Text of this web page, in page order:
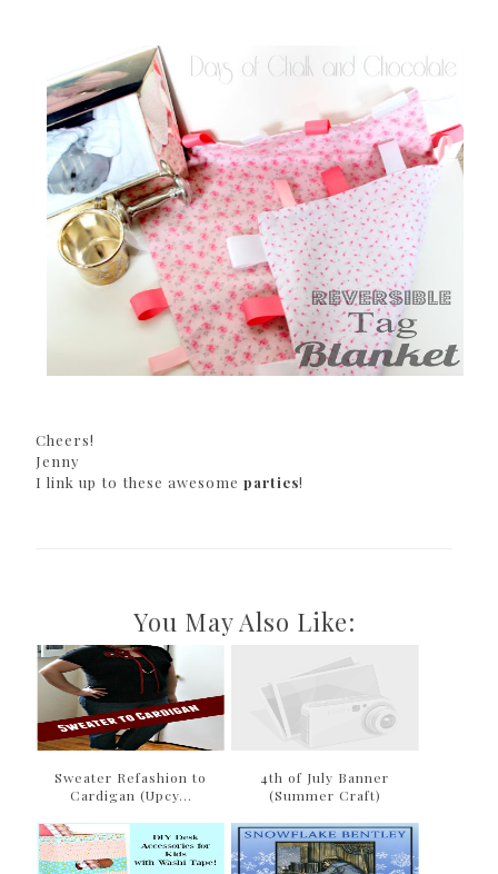
Cheers!
Jenny
I link up to these awesomeparties!
You May Also Like:
Sweater Refashion to
Cardigan (Upcy...
4th of July Banner
(Summer Craft)